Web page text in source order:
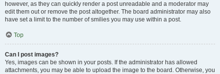
however, as they can quickly render a post unreadable and a moderator may
edit them out or remove the post altogether. The board administrator may also
have set a limit to the number of smilies you may use within a post.
Top
Can I post images?
Yes, images can be shown in your posts. If the administrator has allowed
attachments, you may be able to upload the image to the board. Otherwise, you